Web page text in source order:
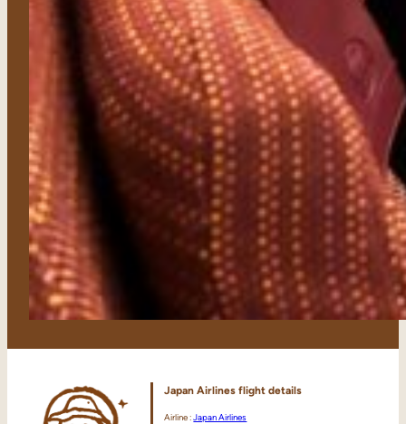
Japan Airlinesflight details
Airline :Japan Airlines